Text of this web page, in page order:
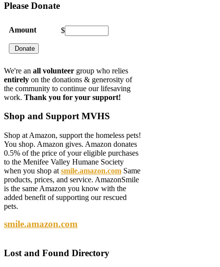
Please Donate
Amount $
We're an all volunteer group who relies
entirely on the donations & generosity of
the community to continue our lifesaving
work. Thank you for your support!
Shop and Support MVHS
Shop at Amazon, support the homeless pets!
You shop. Amazon gives. Amazon donates
0.5% of the price of your eligible purchases
to the Menifee Valley Humane Society
when you shop at smile.amazon.com Same
products, prices, and service. AmazonSmile
is the same Amazon you know with the
added benefit of supporting our rescued
pets.
smile.amazon.com
Lost and Found Directory